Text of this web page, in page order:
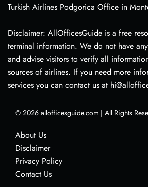
Turkish Airlines Podgorica Office in
Disclaimer: AllOfficesGuide is a free
terminal information. We do not have
and advise visitors to verify all
sources of airlines. If you need more
services you can contact us at
© 2026 allofficesguide.com | All Rights
About Us
Disclaimer
Privacy Policy
Contact Us